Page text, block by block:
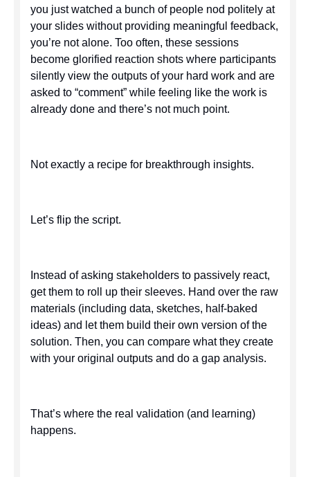
you just watched a bunch of people nod politely at
your slides without providing meaningful feedback,
you’re not alone. Too often, these sessions
become glorified reaction shots where participants
silently view the outputs of your hard work and are
asked to “comment” while feeling like the work is
already done and there’s not much point.
Not exactly a recipe for breakthrough insights.
Let’s flip the script.
Instead of asking stakeholders to passively react,
get them to roll up their sleeves. Hand over the raw
materials (including data, sketches, half-baked
ideas) and let them build their own version of the
solution. Then, you can compare what they create
with your original outputs and do a gap analysis.
That’s where the real validation (and learning)
happens.